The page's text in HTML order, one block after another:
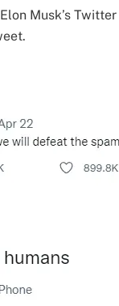
Musk’s